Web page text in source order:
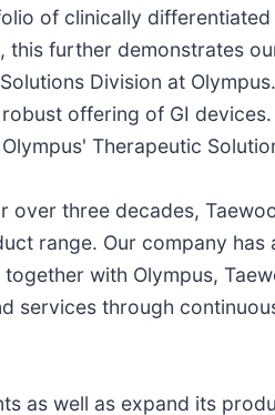
of clinically
further demonstrates
Division at
offering of GI
Therapeutic
three decades,
range. Our company has
with Olympus,
through
as well as expand its